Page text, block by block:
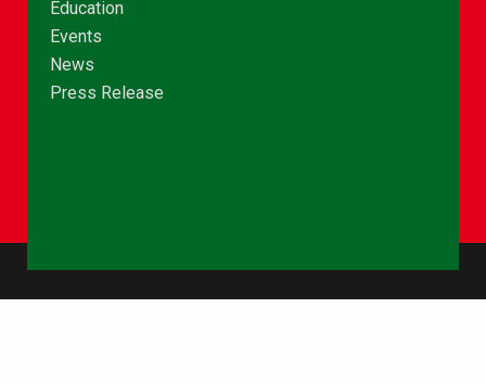
Education
Events
News
Press Release